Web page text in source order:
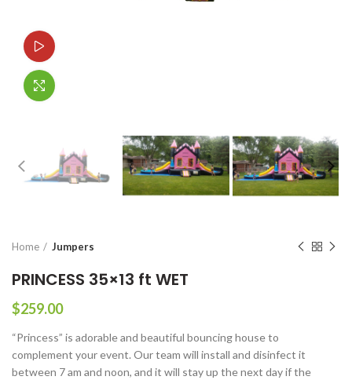
Home Jumpers
PRINCESS 35×13 ft WET
$259.00
“Princess” is adorable and beautiful bouncing house to
complement your event. Our team will install and disinfect it
between 7 am and noon, and it will stay up the next day if the